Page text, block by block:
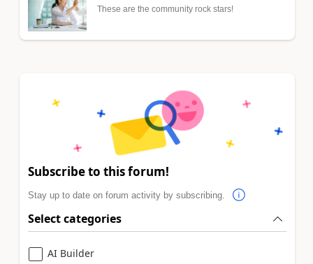
These are the community rock stars!
Subscribe to this forum!
Stay up to date on forum activity by subscribing.
Select categories
AI Builder